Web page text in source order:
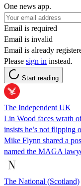
One news app.
Email is required
Email is invalid
Email is already
Please sign in instead.
Start reading
The Independent UK
Lin Wood faces wrath
insists he’s not flipping
Mike Flynn shared a
named the MAGA
The National (Scotland)